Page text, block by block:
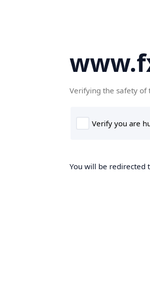
Verifying the safety of
You will be redirected